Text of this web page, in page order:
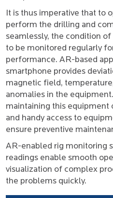
It is thus imperative that to
perform the drilling and
seamlessly, the condition
to be monitored regularly
performance. AR-based
smartphone provides
magnetic field,
anomalies in the
maintaining this equipment
and handy access to
ensure preventive
AR-enabled rig monitoring
readings enable smooth
visualization of complex
the problems quickly.